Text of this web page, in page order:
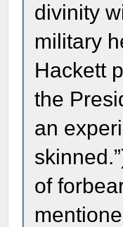
divinity
military
Hackett
the
an
of